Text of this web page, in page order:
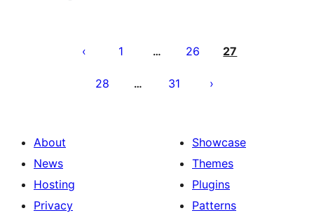
utaftaji
1 … 26 27
28 … 31
About
News
Hosting
Privacy
Showcase
Themes
Plugins
Patterns